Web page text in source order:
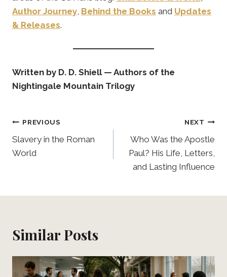
Author Journey, Behind the Books and Updates
& Releases.
Written by D. D. Shiell — Authors of the
Nightingale Mountain Trilogy
Post
navigation
PREVIOUS
Slavery in the Roman
World
NEXT
Who Was the Apostle
Paul? His Life, Letters,
and Lasting Influence
Similar Posts